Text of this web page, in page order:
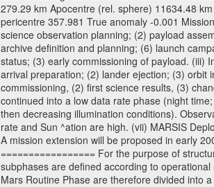
279.29 km Apocentre (rel. sphere) 11634.48
pericentre 357.981 True anomaly -0.001
science observation planning; (2) payload
archive definition and planning; (6) launch
status; (3) early commissioning of payload. (iii)
arrival preparation; (2) lander ejection; (3) orbit
commissioning, (2) first science results, (3)
continued into a low data rate phase (night
then decreasing illumination conditions).
rate and Sun ^ation are high. (vii) MARSIS
A mission extension will be proposed in early
================= For the purpose of
subphases are defined according to
Mars Routine Phase are therefore divided into